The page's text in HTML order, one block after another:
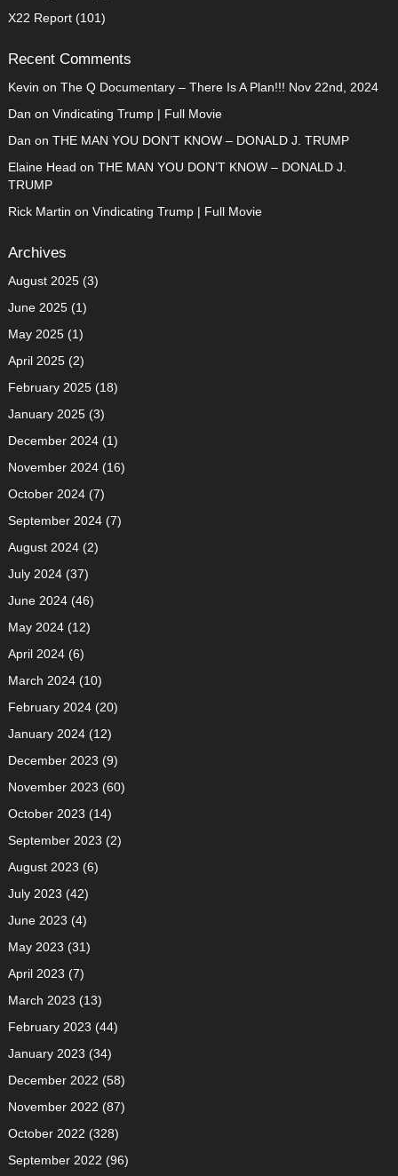
X22 Report(101)
Recent Comments
Kevin on The Q Documentary – There Is A Plan!!! Nov 22nd, 2024
Dan on Vindicating Trump | Full Movie
Dan on THE MAN YOU DON’T KNOW – DONALD J. TRUMP
Elaine Head on THE MAN YOU DON’T KNOW – DONALD J.
TRUMP
Rick Martin on Vindicating Trump | Full Movie
Archives
August 2025(3)
June 2025(1)
May 2025(1)
April 2025(2)
February 2025(18)
January 2025(3)
December 2024(1)
November 2024(16)
October 2024(7)
September 2024(7)
August 2024(2)
July 2024(37)
June 2024(46)
May 2024(12)
April 2024(6)
March 2024(10)
February 2024(20)
January 2024(12)
December 2023 (9)
November 2023 (60)
October 2023 (14)
September 2023 (2)
August 2023 (6)
July 2023 (42)
June 2023 (4)
May 2023 (31)
April 2023 (7)
March 2023 (13)
February 2023 (44)
January 2023 (34)
December 2022 (58)
November 2022 (87)
October 2022 (328)
September 2022 (96)